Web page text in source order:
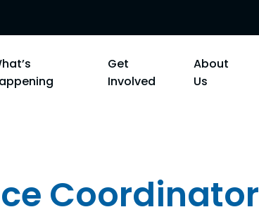
Get
Involved
About
Us
Coordinator